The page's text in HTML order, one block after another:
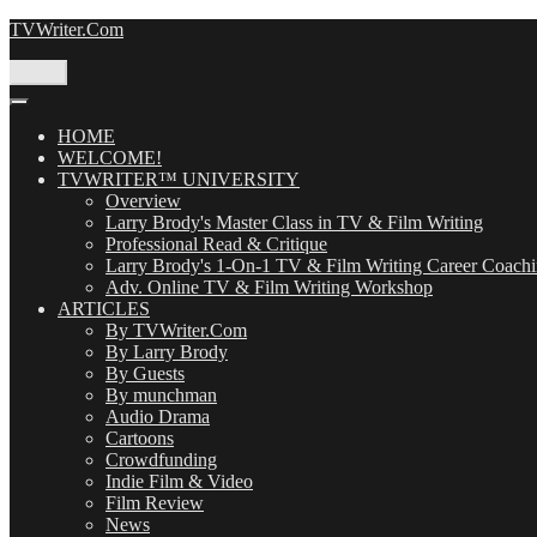
Skip
TVWriter.Com
HOME
WELCOME!
TVWRITER™ UNIVERSITY
Overview
Larry Brody's Master Class in TV & Film Writing
Professional Read & Critique
Larry Brody's 1-On-1 TV & Film Writing Career
Adv. Online TV & Film Writing Workshop
ARTICLES
By TVWriter.Com
By Larry Brody
By Guests
By munchman
Audio Drama
Cartoons
Crowdfunding
Indie Film & Video
Film Review
News